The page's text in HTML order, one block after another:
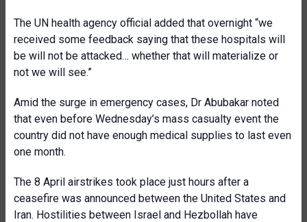
The UN health agency official added that overnight “we
received some feedback saying that these hospitals will
be will not be attacked… whether that will materialize or
not we will see.”
Amid the surge in emergency cases, Dr Abubakar noted
that even before Wednesday’s mass casualty event the
country did not have enough medical supplies to last even
one month.
The 8 April airstrikes took place just hours after a
ceasefire was announced between the United States and
Iran. Hostilities between Israel and Hezbollah have